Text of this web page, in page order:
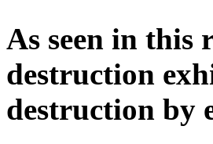
As seen in this
destruction
destruction by